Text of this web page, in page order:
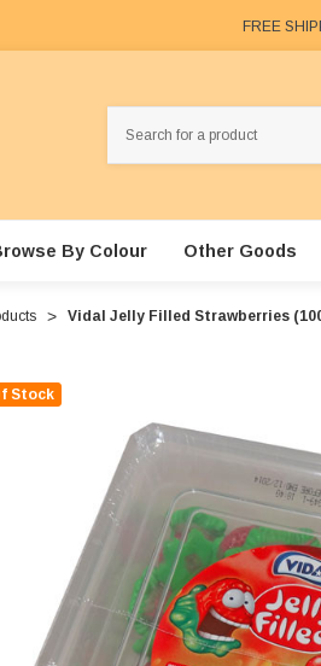
FREE
By Colour Other Goods
Vidal Jelly Filled Strawberries
Stock